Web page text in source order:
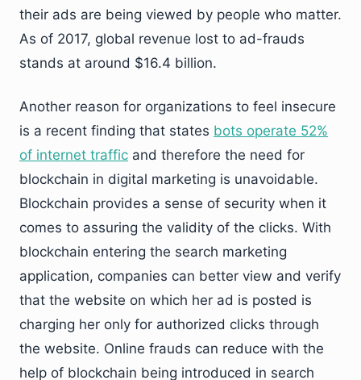
their ads are being viewed by people who matter.
As of 2017, global revenue lost to ad-frauds
stands at around $16.4 billion.
Another reason for organizations to feel insecure
is a recent finding that states bots operate 52%
of internet traffic and therefore the need for
blockchain in digital marketing is unavoidable.
Blockchain provides a sense of security when it
comes to assuring the validity of the clicks. With
blockchain entering the search marketing
application, companies can better view and verify
that the website on which her ad is posted is
charging her only for authorized clicks through
the website. Online frauds can reduce with the
help of blockchain being introduced in search